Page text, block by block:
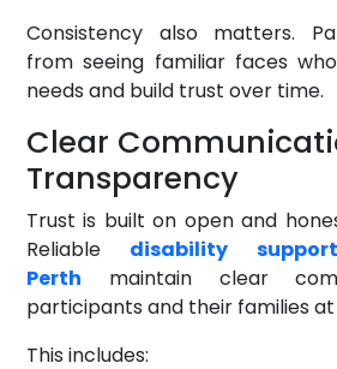
Consistency also matters.
from seeing familiar faces
needs and build trust over time.
Clear
Transparency
Trust is built on open and
Reliable disability
Perth maintain clear
participants and their families
This includes: